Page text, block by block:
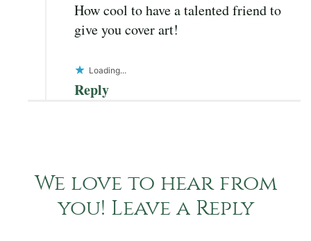
How cool to have a talented friend to
give you cover art!
Loading...
Reply
We love to hear from
you! Leave a Reply